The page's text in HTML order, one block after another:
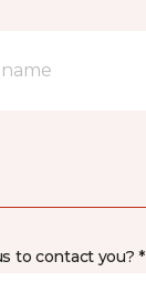
to contact you? *